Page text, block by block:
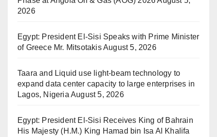
2026
Egypt: President El-Sisi Speaks with Prime Minister
of Greece Mr. MitsotakisAugust 5, 2026
Taara and Liquid use light-beam technology to
expand data center capacity to large enterprises in
Lagos, NigeriaAugust 5, 2026
Egypt: President El-Sisi Receives King of Bahrain
His Majesty (H.M.) King Hamad bin Isa Al Khalifa